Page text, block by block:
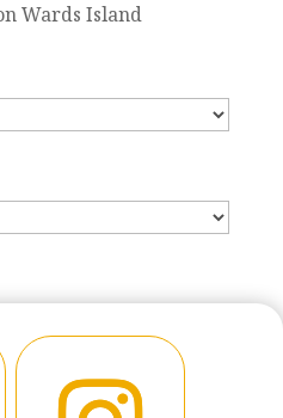
Wards Island